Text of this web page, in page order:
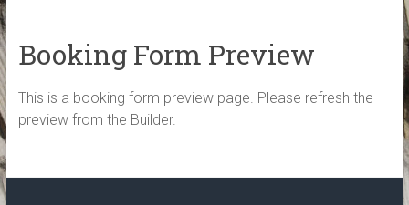
–
My
tours
cover
historical
Booking Form Preview
This is a booking form preview page. Please refresh the
preview from the Builder.